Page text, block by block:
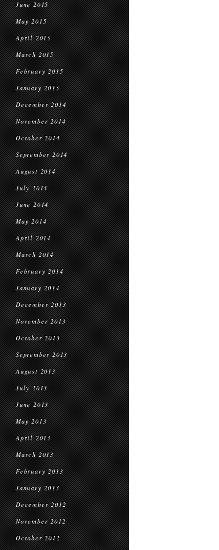
June 2015
May 2015
April 2015
March 2015
February 2015
January 2015
December 2014
November 2014
October 2014
September 2014
August 2014
July 2014
June 2014
May 2014
April 2014
March 2014
February 2014
January 2014
December 2013
November 2013
October 2013
September 2013
August 2013
July 2013
June 2013
May 2013
April 2013
March 2013
February 2013
January 2013
December 2012
November 2012
October 2012